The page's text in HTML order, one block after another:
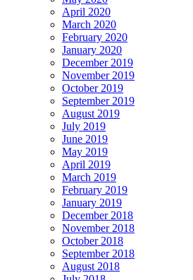
April 2020
March 2020
February 2020
January 2020
December 2019
November 2019
October 2019
September 2019
August 2019
July 2019
June 2019
May 2019
April 2019
March 2019
February 2019
January 2019
December 2018
November 2018
October 2018
September 2018
August 2018